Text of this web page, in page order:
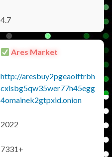
4.7
Ares Market
http://aresbuy2pgeaolftrbh
cxlsbg5qw35wer77h45egg
4omainek2gtpxid.onion
2022
7331+